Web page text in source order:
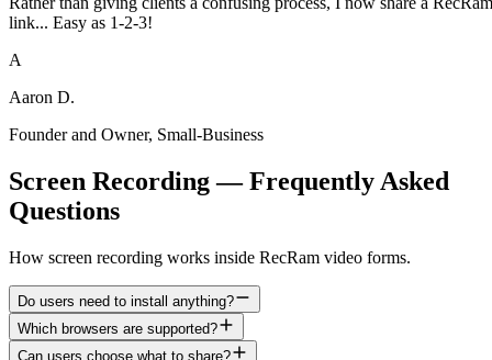
link... Easy as 1-2-3!
A
Aaron D.
Founder and Owner, Small-Business
Screen Recording — Frequently Asked
Questions
How screen recording works inside RecRam video forms.
Do users need to install anything?
Which browsers are supported?
Can users choose what to share?